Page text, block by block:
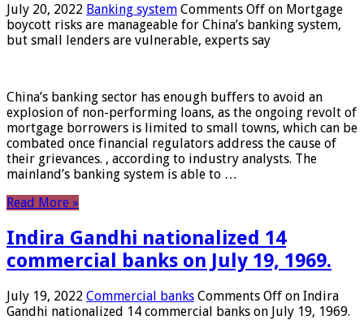
July 20, 2022 Banking system Comments Off on Mortgage
boycott risks are manageable for China’s banking system,
but small lenders are vulnerable, experts say
China’s banking sector has enough buffers to avoid an
explosion of non-performing loans, as the ongoing revolt of
mortgage borrowers is limited to small towns, which can be
combated once financial regulators address the cause of
their grievances. , according to industry analysts. The
mainland’s banking system is able to …
Read More »
Indira Gandhi nationalized 14
commercial banks on July 19, 1969.
July 19, 2022 Commercial banks Comments Off on Indira
Gandhi nationalized 14 commercial banks on July 19, 1969.